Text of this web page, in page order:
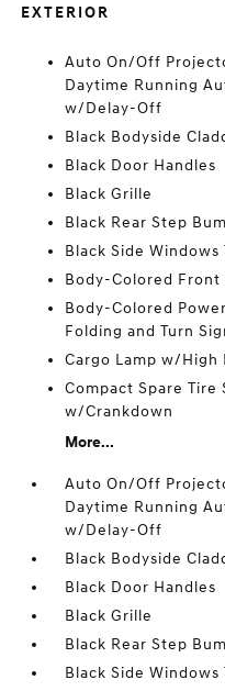
EXTERIOR
Auto On/Off
Daytime Running
w/Delay-Off
Black Bodyside
Black Door Handles
Black Grille
Black Rear Step
Black Side Windows
Body-Colored Front
Body-Colored
Folding and Turn
Cargo Lamp w/
Compact Spare
w/Crankdown
More...
Auto On/Off
Daytime Running
w/Delay-Off
Black Bodyside
Black Door Handles
Black Grille
Black Rear Step
Black Side Windows